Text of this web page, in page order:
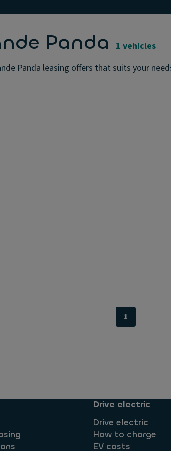
Panda
1 vehicles
Panda leasing offers that suits your
1
Drive electric
Drive electric
How to charge
EV costs